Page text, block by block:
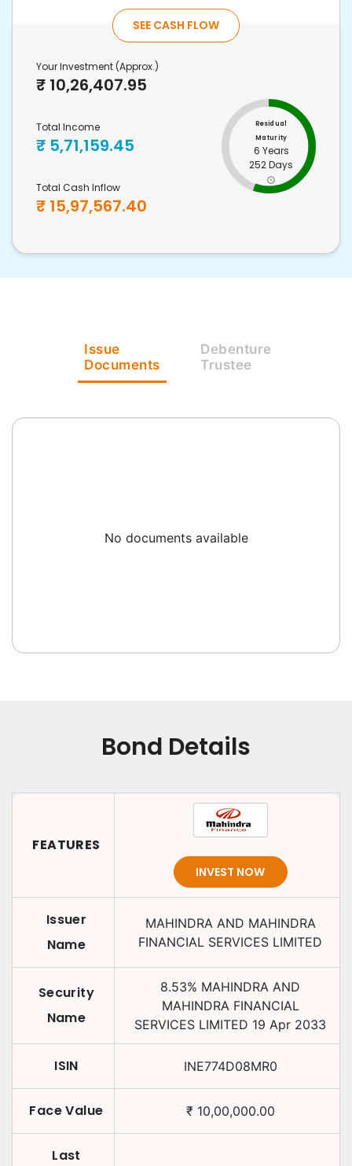
SEE CASH FLOW
Your Investment (Approx.)
₹ 10,26,407.95
Total Income
₹ 5,71,159.45
Total Cash Inflow
₹ 15,97,567.40
Residual
Maturity
6 Years
252 Days
Issue
Documents
Debenture
Trustee
No documents available
Bond Details
FEATURES
INVEST NOW
Issuer
Name
MAHINDRA AND MAHINDRA
FINANCIAL SERVICES LIMITED
Security
Name
8.53% MAHINDRA AND
MAHINDRA FINANCIAL
SERVICES LIMITED 19 Apr 2033
ISIN INE774D08MR0
Face Value ₹ 10,00,000.00
Last